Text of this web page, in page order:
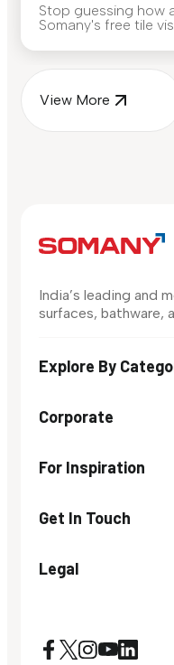
Stop guessing how
Somany's free tile
View More
India’s leading and
surfaces, bathware,
Explore By
Corporate
For Inspiration
Get In Touch
Legal